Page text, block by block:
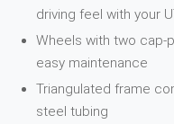
driving feel with your
Wheels with two cap-
easy maintenance
Triangulated frame
steel tubing